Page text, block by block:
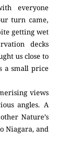
everyone
turn came,
getting wet
decks
us close to
a small price
views
angles. A
Nature’s
Niagara, and